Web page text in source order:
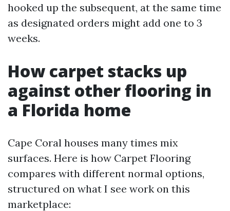
hooked up the subsequent, at the same time
as designated orders might add one to 3
weeks.
How carpet stacks up
against other flooring in
a Florida home
Cape Coral houses many times mix
surfaces. Here is how Carpet Flooring
compares with different normal options,
structured on what I see work on this
marketplace: